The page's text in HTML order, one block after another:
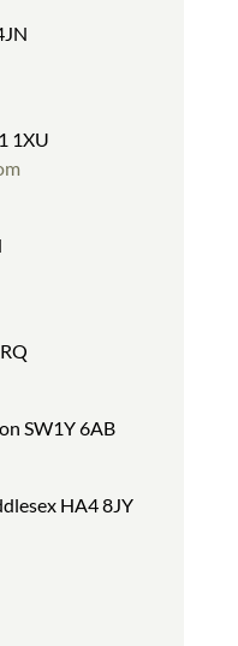
1XU
SW1Y 6AB
HA4 8JY